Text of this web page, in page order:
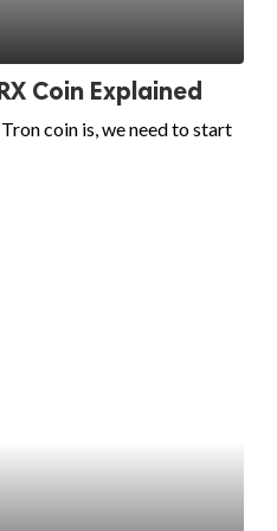
Coin Explained
coin is, we need to start